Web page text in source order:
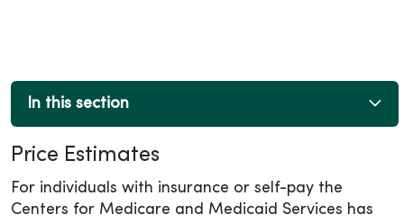
In this section
Price Estimates
For individuals with insurance or self-pay the
Centers for Medicare and Medicaid Services has